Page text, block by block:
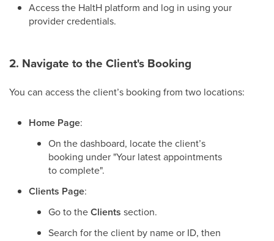
Access the HaltH platform and log in using your
provider credentials.
2. Navigate to the Client's Booking
You can access the client’s booking from two locations:
Home Page:
On the dashboard, locate the client’s
booking under "Your latest appointments
to complete".
Clients Page:
Go to theClients section.
Search for the client by name or ID, then